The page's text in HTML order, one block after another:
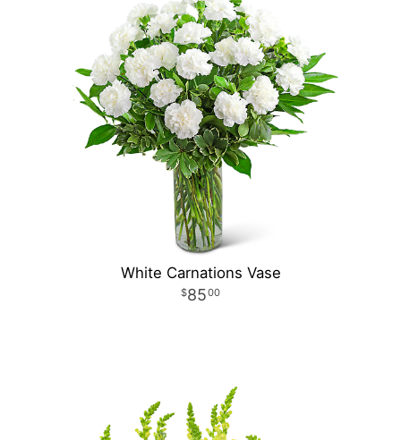
White Carnations Vase
8500